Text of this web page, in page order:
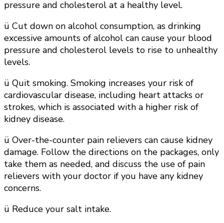
pressure and cholesterol at a healthy level.
ü Cut down on alcohol consumption, as drinking
excessive amounts of alcohol can cause your blood
pressure and cholesterol levels to rise to unhealthy
levels.
ü Quit smoking. Smoking increases your risk of
cardiovascular disease, including heart attacks or
strokes, which is associated with a higher risk of
kidney disease.
ü Over-the-counter pain relievers can cause kidney
damage. Follow the directions on the packages, only
take them as needed, and discuss the use of pain
relievers with your doctor if you have any kidney
concerns.
ü Reduce your salt intake.